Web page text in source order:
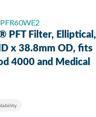
PFT Filter, Elliptical,
x 38.8mm OD, fits
4000 and Medical